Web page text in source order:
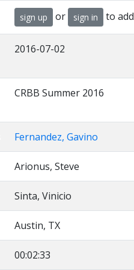
sign up or sign in to
2016-07-02
CRBB Summer 2016
Fernandez, Gavino
Arionus, Steve
Sinta, Vinicio
Austin, TX
00:02:33